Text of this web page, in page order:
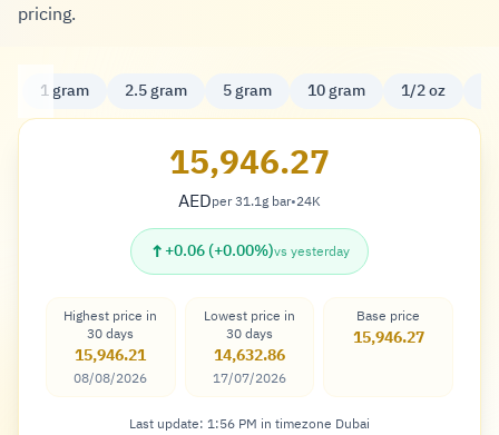
pricing.
1 gram 2.5 gram 5 gram 10 gram 1/2 oz
15,946.27
Dirham
AEDper 31.1g bar•24K
↑+0.06 (+0.00%)vs yesterday
Highest price in
30 days
15,946.21
08/08/2026
Lowest price in
30 days
14,632.86
17/07/2026
Base price
15,946.27
Last update: 1:56 PM in timezone Dubai